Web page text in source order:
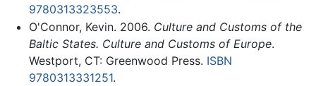
9780313323553.
O'Connor, Kevin. 2006. Culture and Customs of the
Baltic States. Culture and Customs of Europe.
Westport, CT: Greenwood Press. ISBN
9780313331251.